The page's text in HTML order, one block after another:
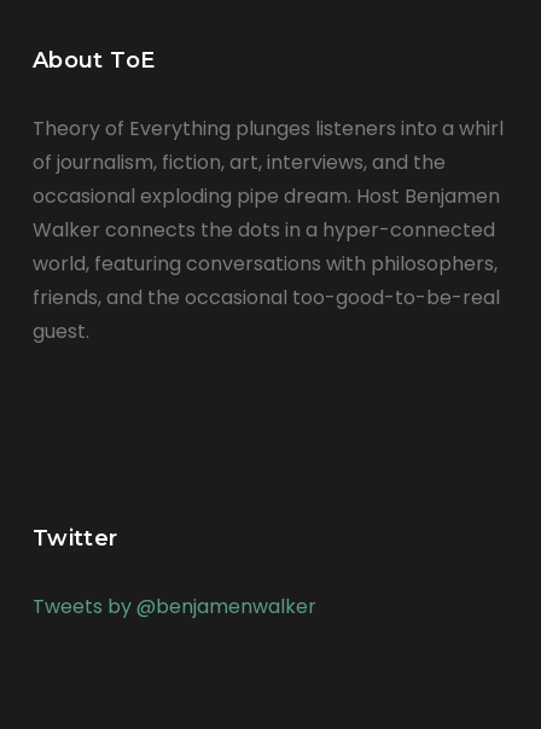
About ToE
Theory of Everything plunges listeners into a whirl
of journalism, fiction, art, interviews, and the
occasional exploding pipe dream. Host Benjamen
Walker connects the dots in a hyper-connected
world, featuring conversations with philosophers,
friends, and the occasional too-good-to-be-real
guest.
Twitter
Tweets by @benjamenwalker